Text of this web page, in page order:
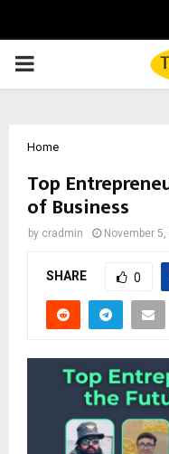
PRIMARY
Home
Top
of Business
by cradmin November
SHARE 0